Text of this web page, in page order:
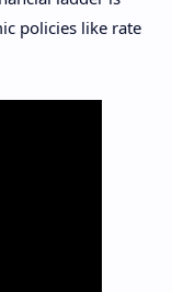
policies like rate